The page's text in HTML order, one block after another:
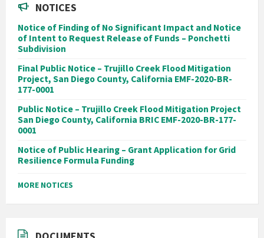
NOTICES
Notice of Finding of No Significant Impact and Notice
of Intent to Request Release of Funds – Ponchetti
Subdivision
Final Public Notice – Trujillo Creek Flood Mitigation
Project, San Diego County, California EMF-2020-BR-
177-0001
Public Notice – Trujillo Creek Flood Mitigation Project
San Diego County, California BRIC EMF-2020-BR-177-
0001
Notice of Public Hearing – Grant Application for Grid
Resilience Formula Funding
MORE NOTICES